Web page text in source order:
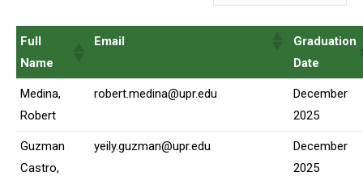
Full
Name
Email
Graduation
Date
Medina,
Robert
robert.medina@upr.edu
December
2025
Guzman
Castro,
yeily.guzman@upr.edu
December
2025